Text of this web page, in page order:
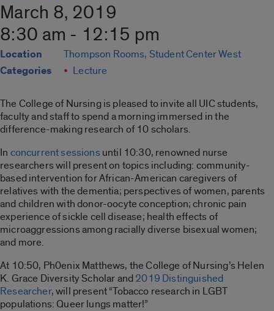
March 8, 2019
8:30 am - 12:15 pm
Location Thompson Rooms, Student Center West
Categories Lecture
The College of Nursing is pleased to invite all UIC students,
faculty and staff to spend a morning immersed in the
difference-making research of 10 scholars.
In concurrent sessionsuntil 10:30, renowned nurse
researchers will present on topics including: community-
based intervention for African-American caregivers of
relatives with the dementia; perspectives of women, parents
and children with donor-oocyte conception; chronic pain
experience of sickle cell disease; health effects of
microaggressions among racially diverse bisexual women;
and more.
At 10:50, Ph0enix Matthews, the College of Nursing’s Helen
K. Grace Diversity Scholar and2019 Distinguished
Researcher, will present “Tobacco research in LGBT
populations: Queer lungs matter!”